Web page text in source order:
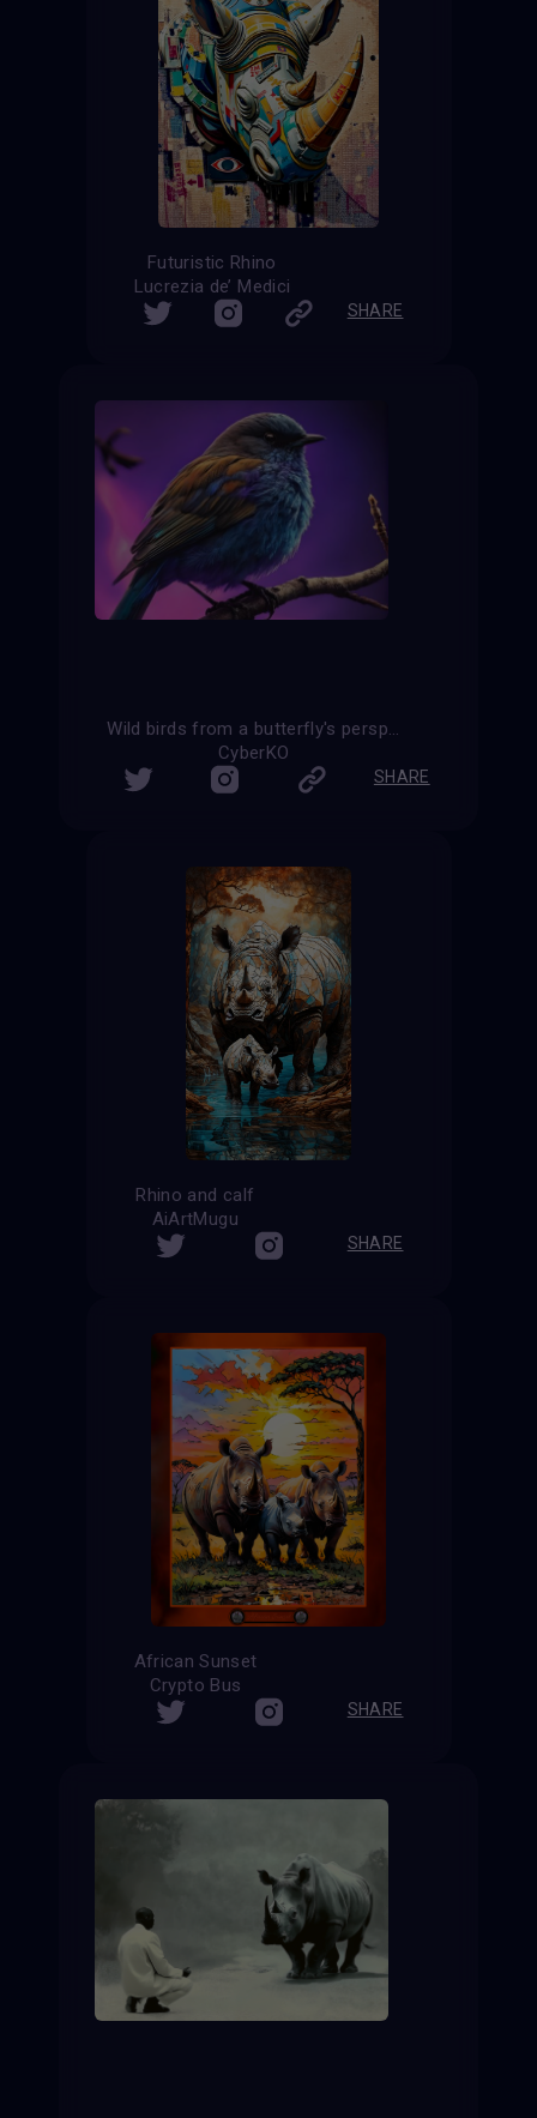
Futuristic Rhino
Lucrezia de’ Medici
SHARE
Wild birds from a butterfly's perspective
CyberKO
SHARE
Rhino and calf
AiArtMugu
SHARE
African Sunset
Crypto Bus
SHARE